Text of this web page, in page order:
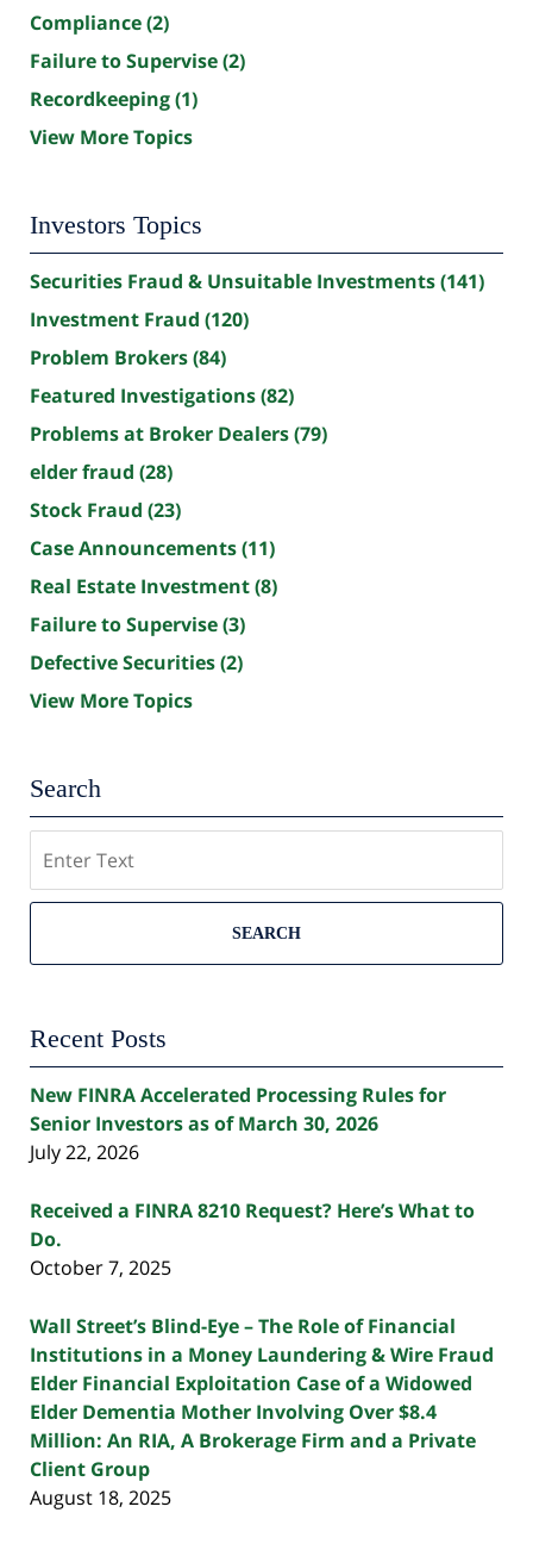
Compliance(2)
Failure to Supervise(2)
Recordkeeping(1)
View More Topics
Investors Topics
Securities Fraud & Unsuitable Investments(141)
Investment Fraud (120)
Problem Brokers(84)
Featured Investigations(82)
Problems at Broker Dealers(79)
elder fraud (28)
Stock Fraud (23)
Case Announcements(11)
Real Estate Investment(8)
Failure to Supervise(3)
Defective Securities(2)
View More Topics
Search
SEARCH
Recent Posts
New FINRA Accelerated Processing Rules for
Senior Investors as of March 30, 2026
July 22, 2026
Received a FINRA 8210 Request? Here’s What to
Do.
October 7, 2025
Wall Street’s Blind-Eye – The Role of Financial
Institutions in a Money Laundering & Wire Fraud
Elder Financial Exploitation Case of a Widowed
Elder Dementia Mother Involving Over $8.4
Million: An RIA, A Brokerage Firm and a Private
Client Group
August 18, 2025